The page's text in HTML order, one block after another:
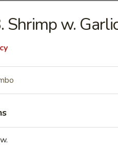
(10)
$8.29
$8.69
$8.69
Shrimp w.